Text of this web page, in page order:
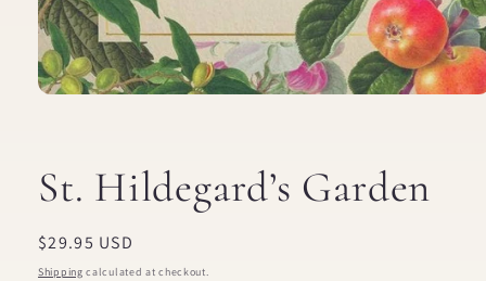
St. Hildegard’s Garden
Regular
price
$29.95 USD
Shipping calculated at checkout.